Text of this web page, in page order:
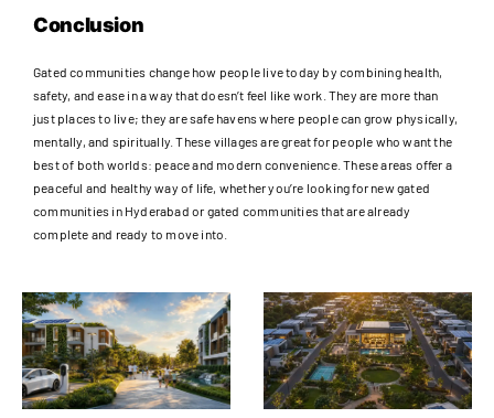
Conclusion
Gated communities change how people live today by combining health,
safety, and ease in a way that doesn’t feel like work. They are more than
just places to live; they are safe havens where people can grow physically,
mentally, and spiritually. These villages are great for people who want the
best of both worlds: peace and modern convenience. These areas offer a
peaceful and healthy way of life, whether you’re looking for new gated
communities in Hyderabad or gated communities that are already
complete and ready to move into.